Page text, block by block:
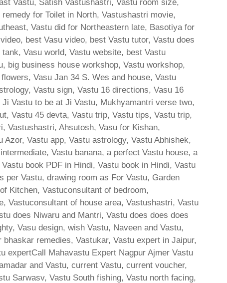
Vastu, Satish Vastushastri, Vastu room size,
for Toilet in North, Vastushastri movie,
Vastu did for Northeastern late, Basotiya for
best Vasu video, best Vastu tutor, Vastu does
Vasu world, Vastu website, best Vastu
big business house workshop, Vastu workshop,
Vasu Jan 34 S. Wes and house, Vastu
Vastu sign, Vastu 16 directions, Vasu 16
Vastu to be at Ji Vastu, Mukhyamantri verse two,
Vastu 45 devta, Vastu trip, Vastu tips, Vastu trip,
Vastushastri, Ahsutosh, Vasu for Kishan,
Vastu app, Vastu astrology, Vastu Abhishek,
Vastu banana, a perfect Vastu house, a
book PDF in Hindi, Vastu book in Hindi, Vastu
per Vastu, drawing room as For Vastu, Garden
Kitchen, Vastuconsultant of bedroom,
Vastuconsultant of house area, Vastushastri, Vastu
does Niwaru and Mantri, Vastu does does does
Vasu design, wish Vastu, Naveen and Vastu,
remedies, Vastukar, Vastu expert in Jaipur,
expertCall Mahavastu Expert Nagpur Ajmer Vastu
and Vastu, current Vastu, current voucher,
Sarwasv, Vastu South fishing, Vastu north facing,